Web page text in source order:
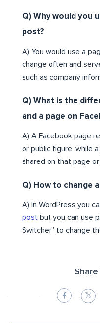
Q) Why would you
post?
A) You would use a
change often and
such as company
Q) What is the
and a page on
A) A Facebook page
or public figure, while
shared on that page
Q) How to change
A) In WordPress you
post but you can use
Switcher” to change